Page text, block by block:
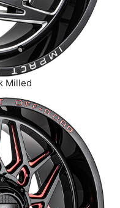
Milled